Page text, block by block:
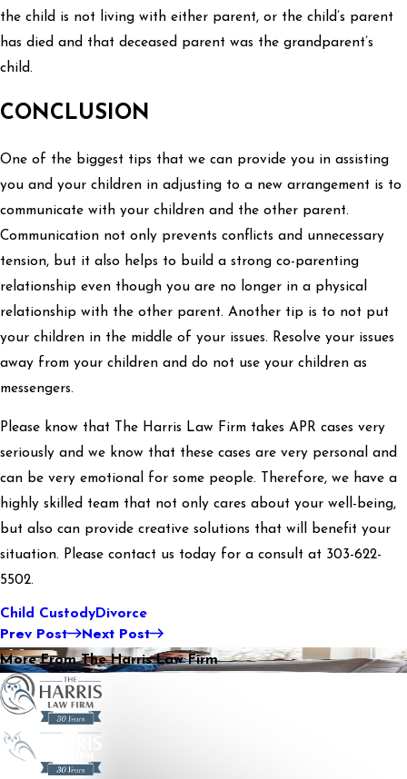
the child is not living with either parent, or the child’s parent
has died and that deceased parent was the grandparent’s
child.
CONCLUSION
One of the biggest tips that we can provide you in assisting
you and your children in adjusting to a new arrangement is to
communicate with your children and the other parent.
Communication not only prevents conflicts and unnecessary
tension, but it also helps to build a strong co-parenting
relationship even though you are no longer in a physical
relationship with the other parent. Another tip is to not put
your children in the middle of your issues. Resolve your issues
away from your children and do not use your children as
messengers.
Please know that The Harris Law Firm takes APR cases very
seriously and we know that these cases are very personal and
can be very emotional for some people. Therefore, we have a
highly skilled team that not only cares about your well-being,
but also can provide creative solutions that will benefit your
situation. Please contact us today for a consult at 303-622-
5502.
Child CustodyDivorce
Prev Post Next Post
More From The Harris Law Firm